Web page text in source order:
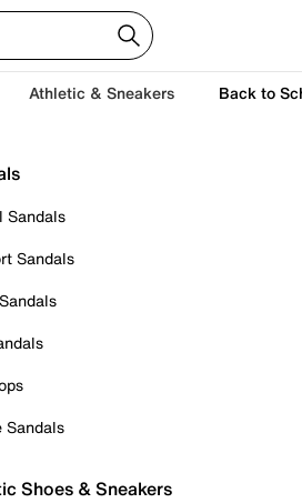
Athletic & Sneakers Back to
Sandals
Sandals
Sandals
Shoes & Sneakers